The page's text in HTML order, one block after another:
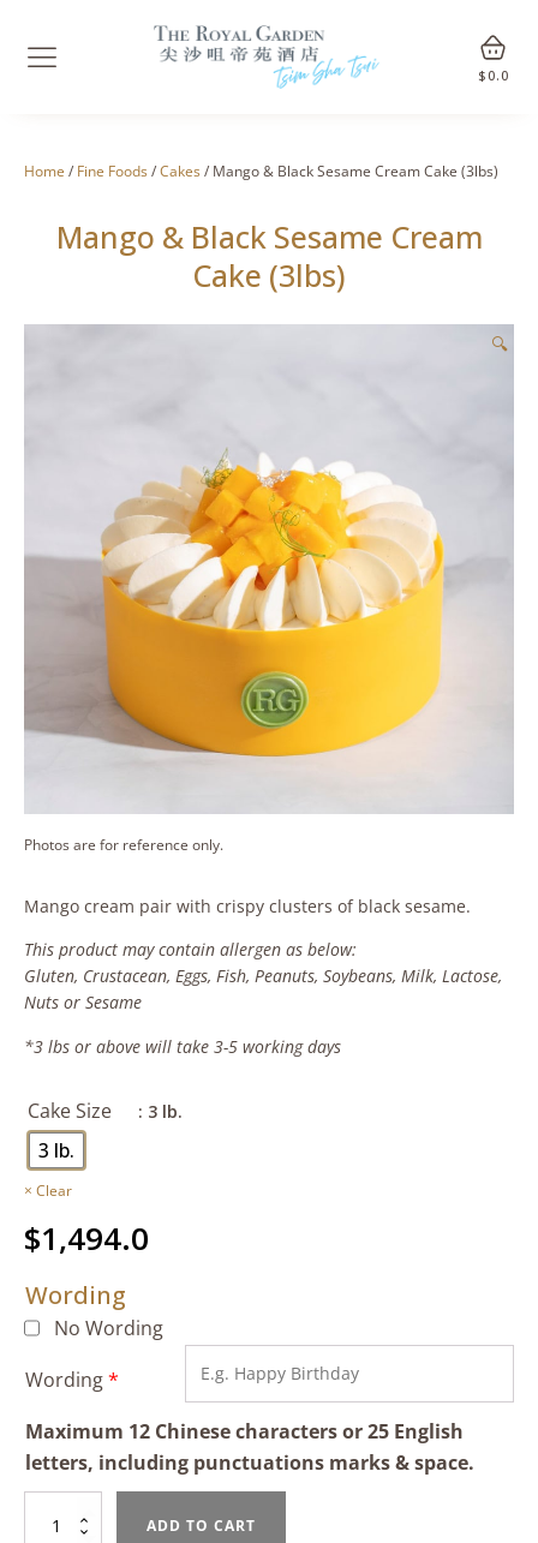
$ 0.0
Home / Fine Foods/Cakes/ Mango & Black Sesame Cream Cake (3lbs)
Mango & Black Sesame Cream
Cake (3lbs)
🔍
Photos are for reference only.
Mango cream pair with crispy clusters of black sesame.
This product may contain allergen as below:
Gluten, Crustacean, Eggs, Fish, Peanuts, Soybeans, Milk, Lactose,
Nuts or Sesame
*3 lbs or above will take 3-5 working days
Cake Size : 3 lb.
3 lb.
Clear
$1,494.0
Wording
No Wording
Wording*
Maximum 12 Chinese characters or 25 English
letters, including punctuations marks & space.
ADD TO CART